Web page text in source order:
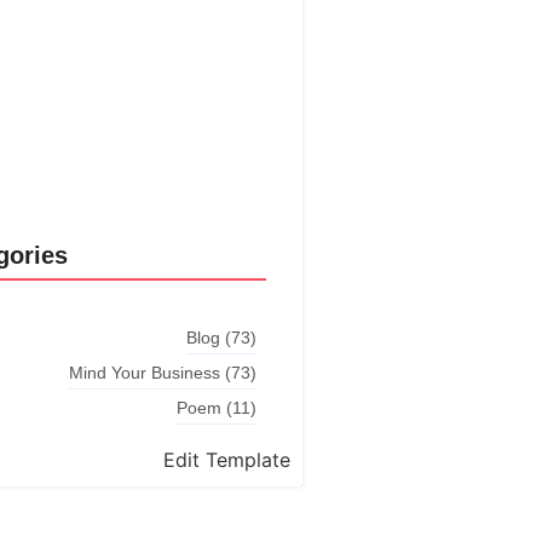
Blog (73)
Mind Your Business (73)
Poem (11)
Edit Template